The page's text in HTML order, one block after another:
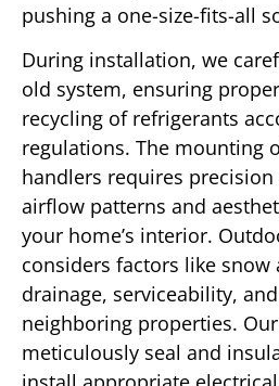
pushing a one-size-fits-all
During installation, we
old system, ensuring
recycling of refrigerants
regulations. The mounting
handlers requires
airflow patterns and
your home’s interior.
considers factors like snow
drainage, serviceability,
neighboring properties.
meticulously seal and